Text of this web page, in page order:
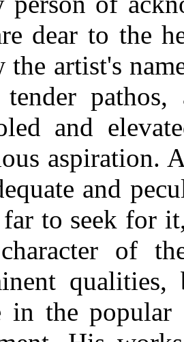
dear to the
the artist's
and
aspiration.
and
far to seek for
of
in the